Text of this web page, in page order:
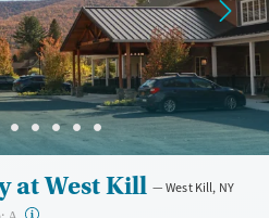
at West Kill West Kill, NY